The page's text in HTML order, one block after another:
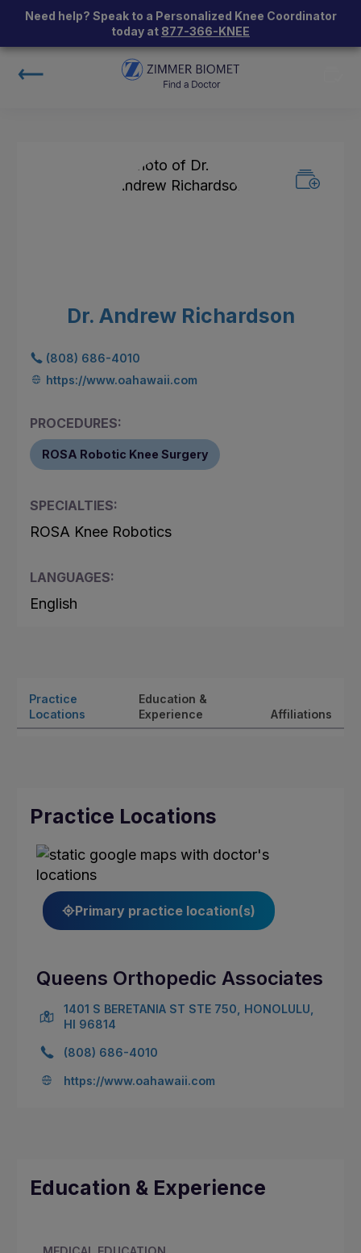
Need help? Speak to a Personalized Knee Coordinator
today at 877-366-KNEE
Dr. Andrew Richardson
(808) 686-4010
https://www.oahawaii.com
PROCEDURES:
ROSA Robotic Knee Surgery
SPECIALTIES:
ROSA Knee Robotics
LANGUAGES:
English
Practice
Locations
Education &
Experience
Affiliations
Practice Locations
Primary practice location(s)
Queens Orthopedic Associates
1401 S BERETANIA ST STE 750, HONOLULU,
HI 96814
(808) 686-4010
https://www.oahawaii.com
Education & Experience